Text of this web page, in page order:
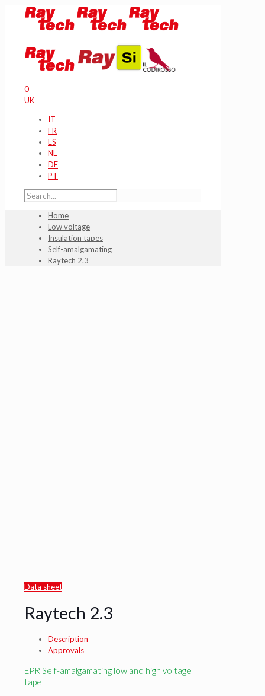
0
UK
IT
FR
ES
NL
DE
PT
Home
Low voltage
Insulation tapes
Self-amalgamating
Raytech 2.3
Data sheet
Raytech 2.3
Description
Approvals
EPR Self-amalgamating low and high voltage
tape